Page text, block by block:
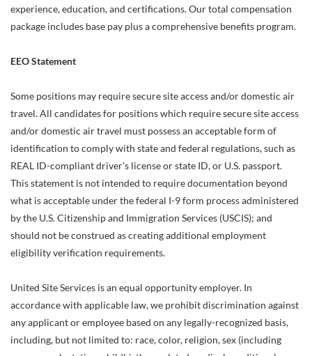
experience, education, and certifications. Our total compensation
package includes base pay plus a comprehensive benefits program.
EEO Statement
Some positions may require secure site access and/or domestic air
travel. All candidates for positions which require secure site access
and/or domestic air travel must possess an acceptable form of
identification to comply with state and federal regulations, such as
REAL ID-compliant driver’s license or state ID, or U.S. passport.
This statement is not intended to require documentation beyond
what is acceptable under the federal I-9 form process administered
by the U.S. Citizenship and Immigration Services (USCIS); and
should not be construed as creating additional employment
eligibility verification requirements.
United Site Services is an equal opportunity employer. In
accordance with applicable law, we prohibit discrimination against
any applicant or employee based on any legally-recognized basis,
including, but not limited to: race, color, religion, sex (including